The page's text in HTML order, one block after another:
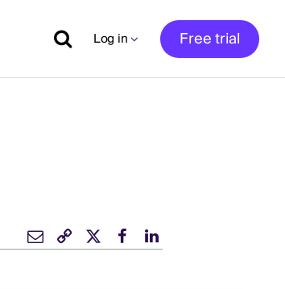
Log in Free trial